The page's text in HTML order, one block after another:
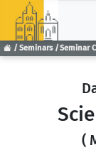
Seminars Seminar
(